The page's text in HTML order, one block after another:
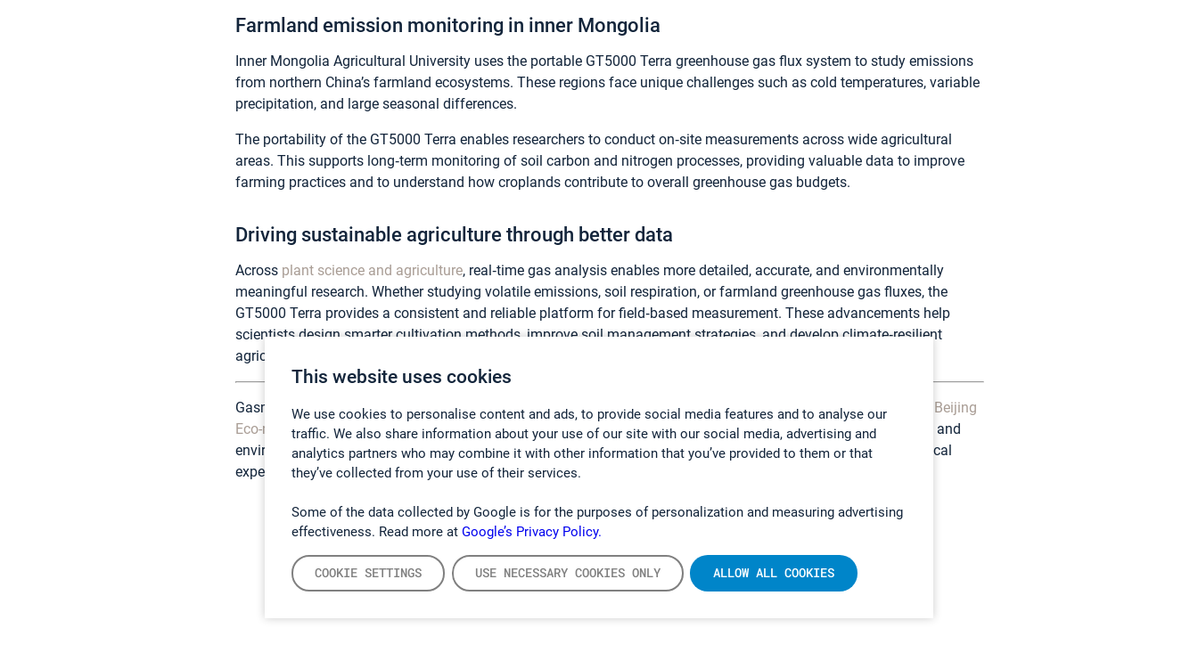
This website uses cookies
We use cookies to personalise content and ads, to provide social media features and to analyse our
traffic. We also share information about your use of our site with our social media, advertising and
analytics partners who may combine it with other information that you’ve provided to them or that
they’ve collected from your use of their services.
Some of the data collected by Google is for the purposes of personalization and measuring advertising
effectiveness. Read more at Google’s Privacy Policy.
COOKIE SETTINGS USE NECESSARY COOKIES ONLY ALLOW ALL COOKIES
Farmland emission monitoring in inner Mongolia
Inner Mongolia Agricultural University uses the portable GT5000 Terra greenhouse gas flux system to study emissions
from northern China’s farmland ecosystems. These regions face unique challenges such as cold temperatures, variable
precipitation, and large seasonal differences.
The portability of the GT5000 Terra enables researchers to conduct on‑site measurements across wide agricultural
areas. This supports long‑term monitoring of soil carbon and nitrogen processes, providing valuable data to improve
farming practices and to understand how croplands contribute to overall greenhouse gas budgets.
Driving sustainable agriculture through better data
Across plant science and agriculture, real‑time gas analysis enables more detailed, accurate, and environmentally
meaningful research. Whether studying volatile emissions, soil respiration, or farmland greenhouse gas fluxes, the
GT5000 Terra provides a consistent and reliable platform for field‑based measurement. These advancements help
scientists design smarter cultivation methods, improve soil management strategies, and develop climate‑resilient
agricultural systems, supporting China’s broader goals of sustainable and low‑carbon development.
Gasmet gas analyzers, including the GT5000 Terra used in these research programs, are distributed in China by Beijing
Eco-mind Technology Co. Ltd in close partnership with Gasmet. Through this collaboration, Chinese agricultural and
environmental researchers gain access to cutting-edge portable gas analysis technology along with local technical
expertise and support.